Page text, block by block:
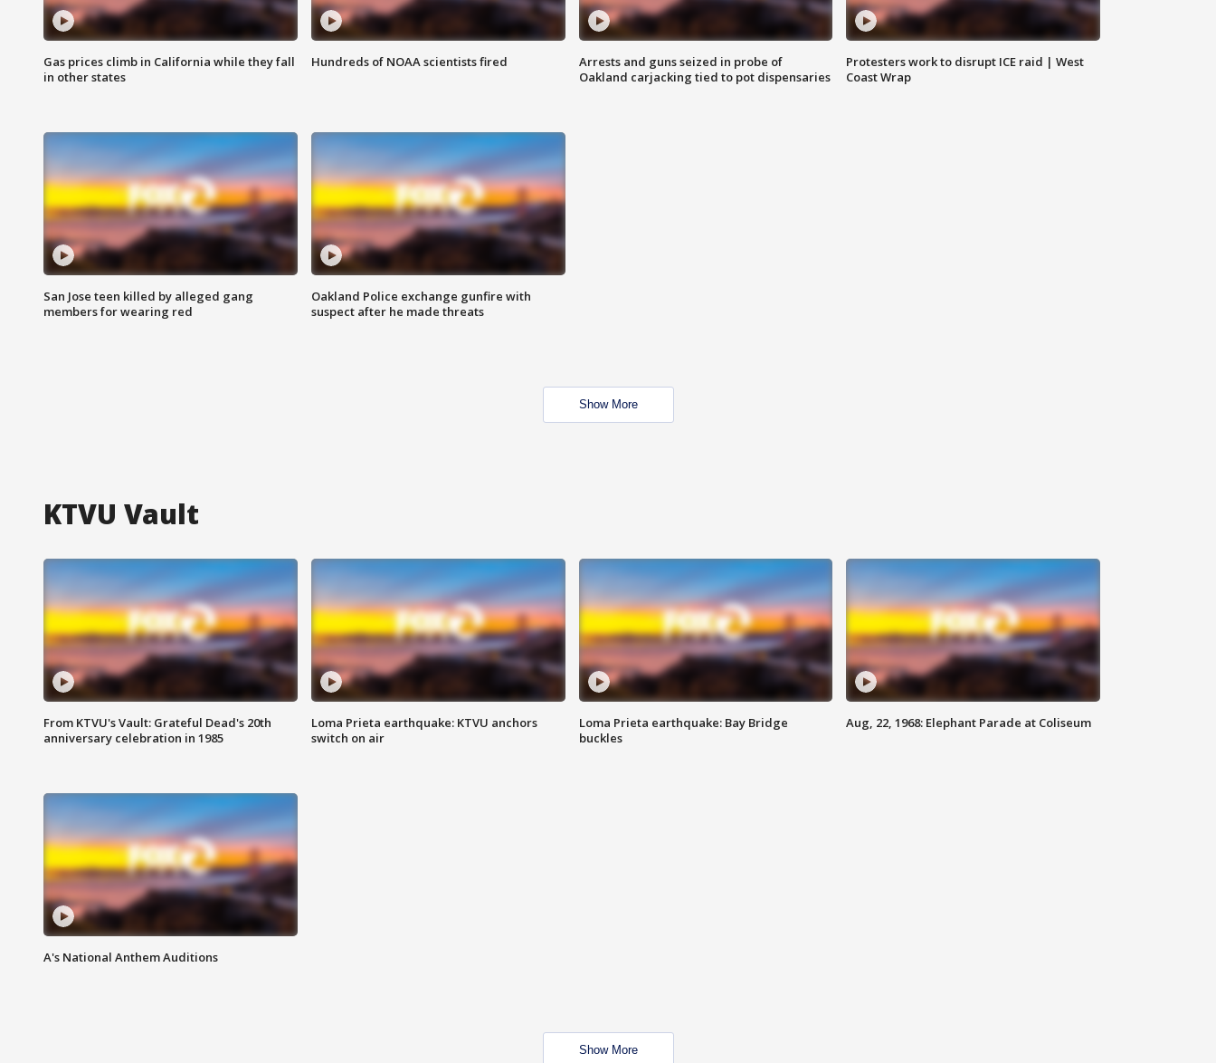
Gas prices climb in California while they fall
in other states
Hundreds of NOAA scientists fired
Arrests and guns seized in probe of
Oakland carjacking tied to pot dispensaries
Protesters work to disrupt ICE raid | West
Coast Wrap
San Jose teen killed by alleged gang
members for wearing red
Oakland Police exchange gunfire with
suspect after he made threats
Show More
KTVU Vault
From KTVU's Vault: Grateful Dead's 20th
anniversary celebration in 1985
Loma Prieta earthquake: KTVU anchors
switch on air
Loma Prieta earthquake: Bay Bridge
buckles
Aug, 22, 1968: Elephant Parade at Coliseum
A's National Anthem Auditions
Show More